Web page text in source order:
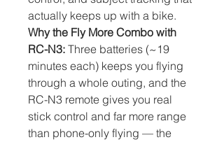
actually keeps up with a bike.
Why the Fly More Combo with
RC-N3: Three batteries (~19
minutes each) keeps you flying
through a whole outing, and the
RC-N3 remote gives you real
stick control and far more range
than phone-only flying — the